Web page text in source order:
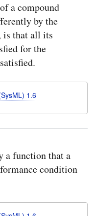
a compound
by the
is that all its
for the
1.6
a function that a
condition